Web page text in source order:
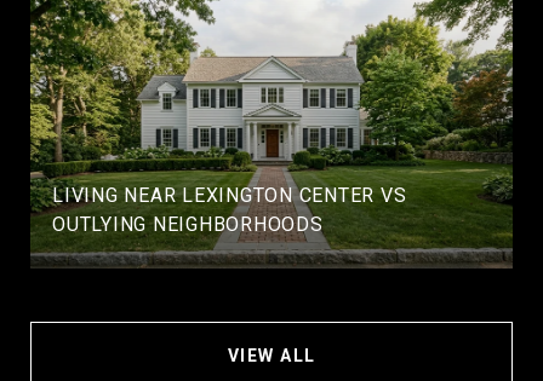
LIVING NEAR LEXINGTON CENTER VS
OUTLYING NEIGHBORHOODS
VIEW ALL